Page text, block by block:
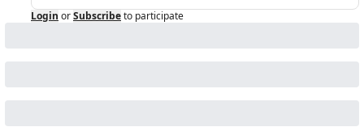
Login orSubscribeto participate